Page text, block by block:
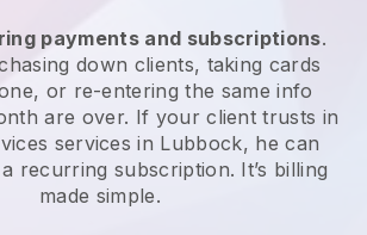
payments and subscriptions.
down clients, taking cards
or re-entering the same info
are over. If your client trusts in
services in Lubbock, he can
recurring subscription. It’s billing
made simple.